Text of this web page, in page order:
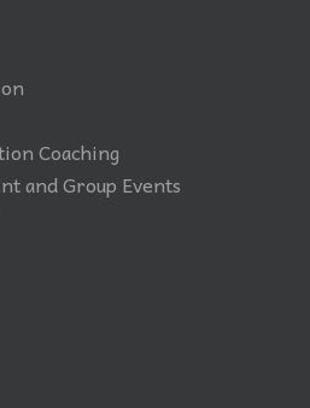
Coaching
and Group Events